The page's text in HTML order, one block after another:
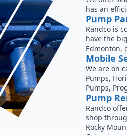
has an
Pump
Randco is
have the
Edmonton,
Mobile
We are on
Pumps,
Pumps,
Pump
Randco
shop
Rocky